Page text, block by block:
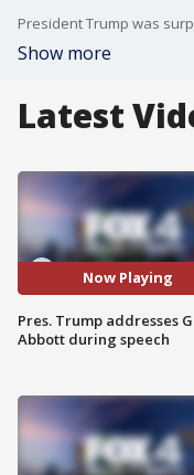
Show more
Latest
Now Playing
Pres. Trump addresses
Abbott during speech